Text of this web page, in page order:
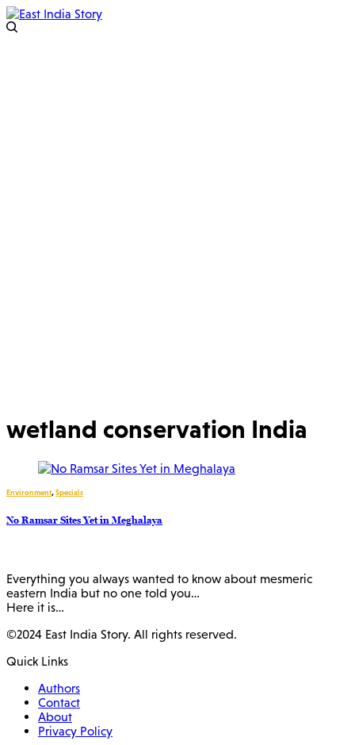
wetland conservation India
Environment,Specials
No Ramsar Sites Yet in Meghalaya
Everything you always wanted to know about mesmeric
eastern India but no one told you…
Here it is…
©2024 East India Story. All rights reserved.
Quick Links
Authors
Contact
About
Privacy Policy